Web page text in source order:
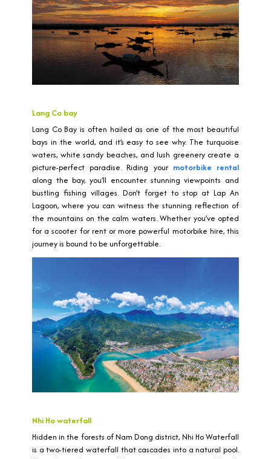
Lang Co bay
Lang Co Bay is often hailed as one of the most beautiful
bays in the world, and it’s easy to see why. The turquoise
waters, white sandy beaches, and lush greenery create a
picture-perfect paradise. Riding your motorbike rental
along the bay, you’ll encounter stunning viewpoints and
bustling fishing villages. Don’t forget to stop at Lap An
Lagoon, where you can witness the stunning reflection of
the mountains on the calm waters. Whether you’ve opted
for a scooter for rent or more powerful motorbike hire, this
journey is bound to be unforgettable.
Nhi Ho waterfall
Hidden in the forests of Nam Dong district, Nhi Ho Waterfall
is a two-tiered waterfall that cascades into a natural pool.